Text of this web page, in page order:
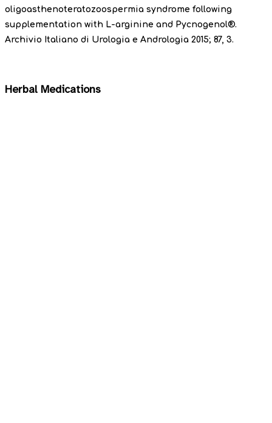
oligoasthenoteratozoospermia syndrome following
supplementation with L-arginine and Pycnogenol®.
Archivio Italiano di Urologia e Andrologia 2015; 87, 3.
Herbal Medications